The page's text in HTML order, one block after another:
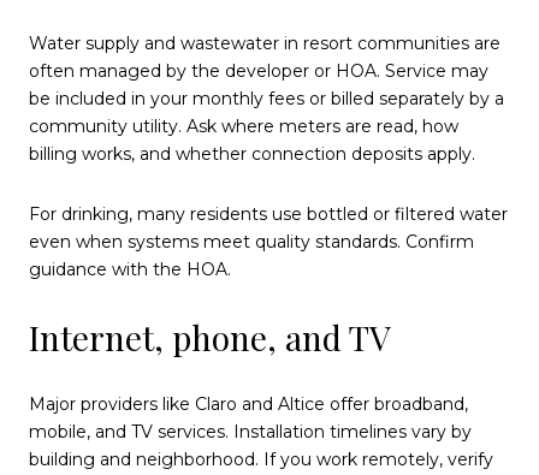
Water supply and wastewater in resort communities are
often managed by the developer or HOA. Service may
be included in your monthly fees or billed separately by a
community utility. Ask where meters are read, how
billing works, and whether connection deposits apply.
For drinking, many residents use bottled or filtered water
even when systems meet quality standards. Confirm
guidance with the HOA.
Internet, phone, and TV
Major providers like Claro and Altice offer broadband,
mobile, and TV services. Installation timelines vary by
building and neighborhood. If you work remotely, verify